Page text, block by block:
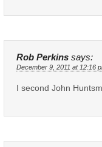
Rob Perkins says:
December 9, 2011 at 12:16
I second John